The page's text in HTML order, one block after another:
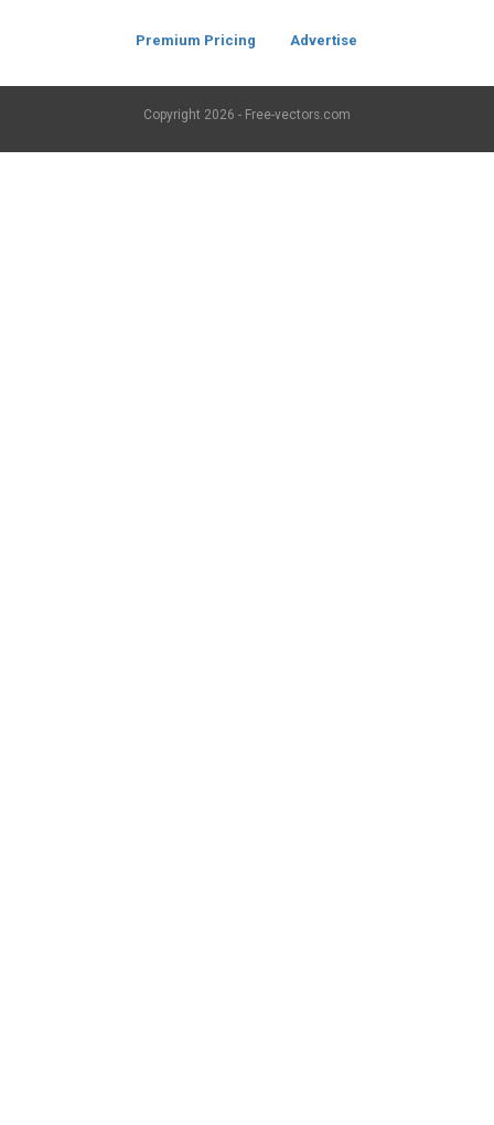
Premium Pricing Advertise
Copyright 2026 - Free-vectors.com